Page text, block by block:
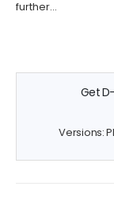
Get
Versions: